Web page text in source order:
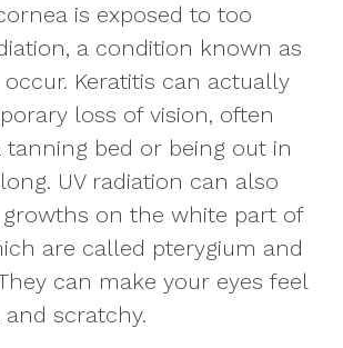
is exposed to too
a condition known as
Keratitis can actually
loss of vision, often
tanning bed or being out in
UV radiation can also
on the white part of
are called pterygium and
can make your eyes feel
and scratchy.